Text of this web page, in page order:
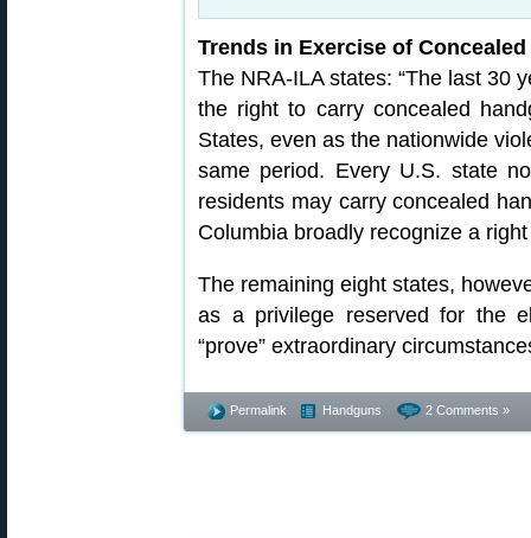
Trends in Exercise of
The NRA-ILA states: “The last 30
the right to carry concealed
States, even as the nationwide
same period. Every U.S. state
residents may carry concealed
Columbia broadly recognize a
The remaining eight states,
as a privilege reserved for the
“prove” extraordinary
Permalink Handguns 2 Comments »